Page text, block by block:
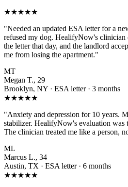
★★★★★
"Needed an updated ESA letter for a
refused my dog. HealifyNow's clinician
the letter that day, and the landlord
me from losing the apartment."
MT
Megan T., 29
Brooklyn, NY · ESA letter · 3 months
★★★★★
"Anxiety and depression for 10 years.
stabilizer. HealifyNow's evaluation was
The clinician treated me like a person,
ML
Marcus L., 34
Austin, TX · ESA letter · 6 months
★★★★★